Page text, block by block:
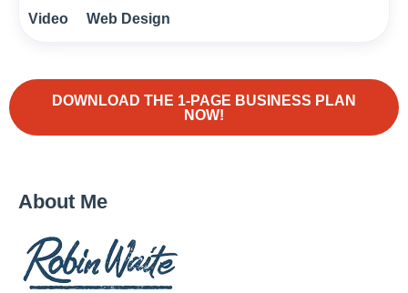
Video
Web Design
DOWNLOAD THE 1-PAGE BUSINESS PLAN
NOW!
About Me